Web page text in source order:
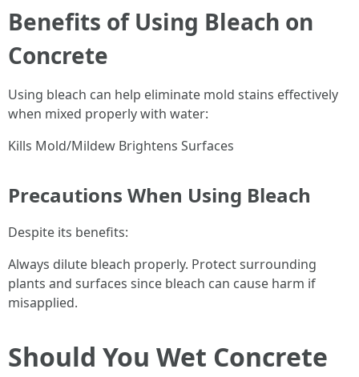
Benefits of Using Bleach on
Concrete
Using bleach can help eliminate mold stains effectively
when mixed properly with water:
Kills Mold/Mildew Brightens Surfaces
Precautions When Using Bleach
Despite its benefits:
Always dilute bleach properly. Protect surrounding
plants and surfaces since bleach can cause harm if
misapplied.
Should You Wet Concrete